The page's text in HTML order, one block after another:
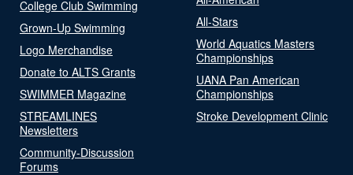
College Club Swimming
Grown-Up Swimming
Logo Merchandise
Donate to ALTS Grants
SWIMMER Magazine
STREAMLINES
Newsletters
Community-Discussion
Forums
All-Stars
World Aquatics Masters
Championships
UANA Pan American
Championships
Stroke Development Clinic